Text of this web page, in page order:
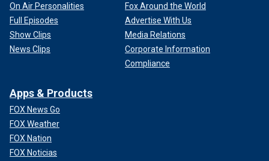
On Air Personalities
Full Episodes
Show Clips
News Clips
Fox Around the World
Advertise With Us
Media Relations
Corporate Information
Compliance
Apps & Products
FOX News Go
FOX Weather
FOX Nation
FOX Noticias